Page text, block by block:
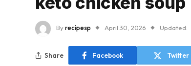
Byrecipesp April 30, 2026 Updated:
Share Facebook Twitter